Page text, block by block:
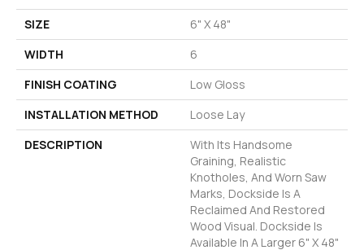
SIZE
6" X 48"
WIDTH
6
FINISH COATING
Low Gloss
INSTALLATION METHOD
Loose Lay
DESCRIPTION
With Its Handsome
Graining, Realistic
Knotholes, And Worn Saw
Marks, Dockside Is A
Reclaimed And Restored
Wood Visual. Dockside Is
Available In A Larger 6" X 48"